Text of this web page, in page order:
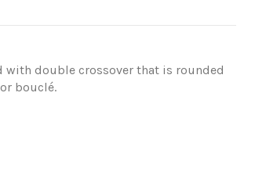
with double crossover that is rounded
bouclé.